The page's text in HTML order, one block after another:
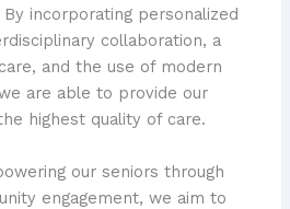
incorporating personalized
collaboration, a
and the use of modern
are able to provide our
highest quality of care.
our seniors through
engagement, we aim to